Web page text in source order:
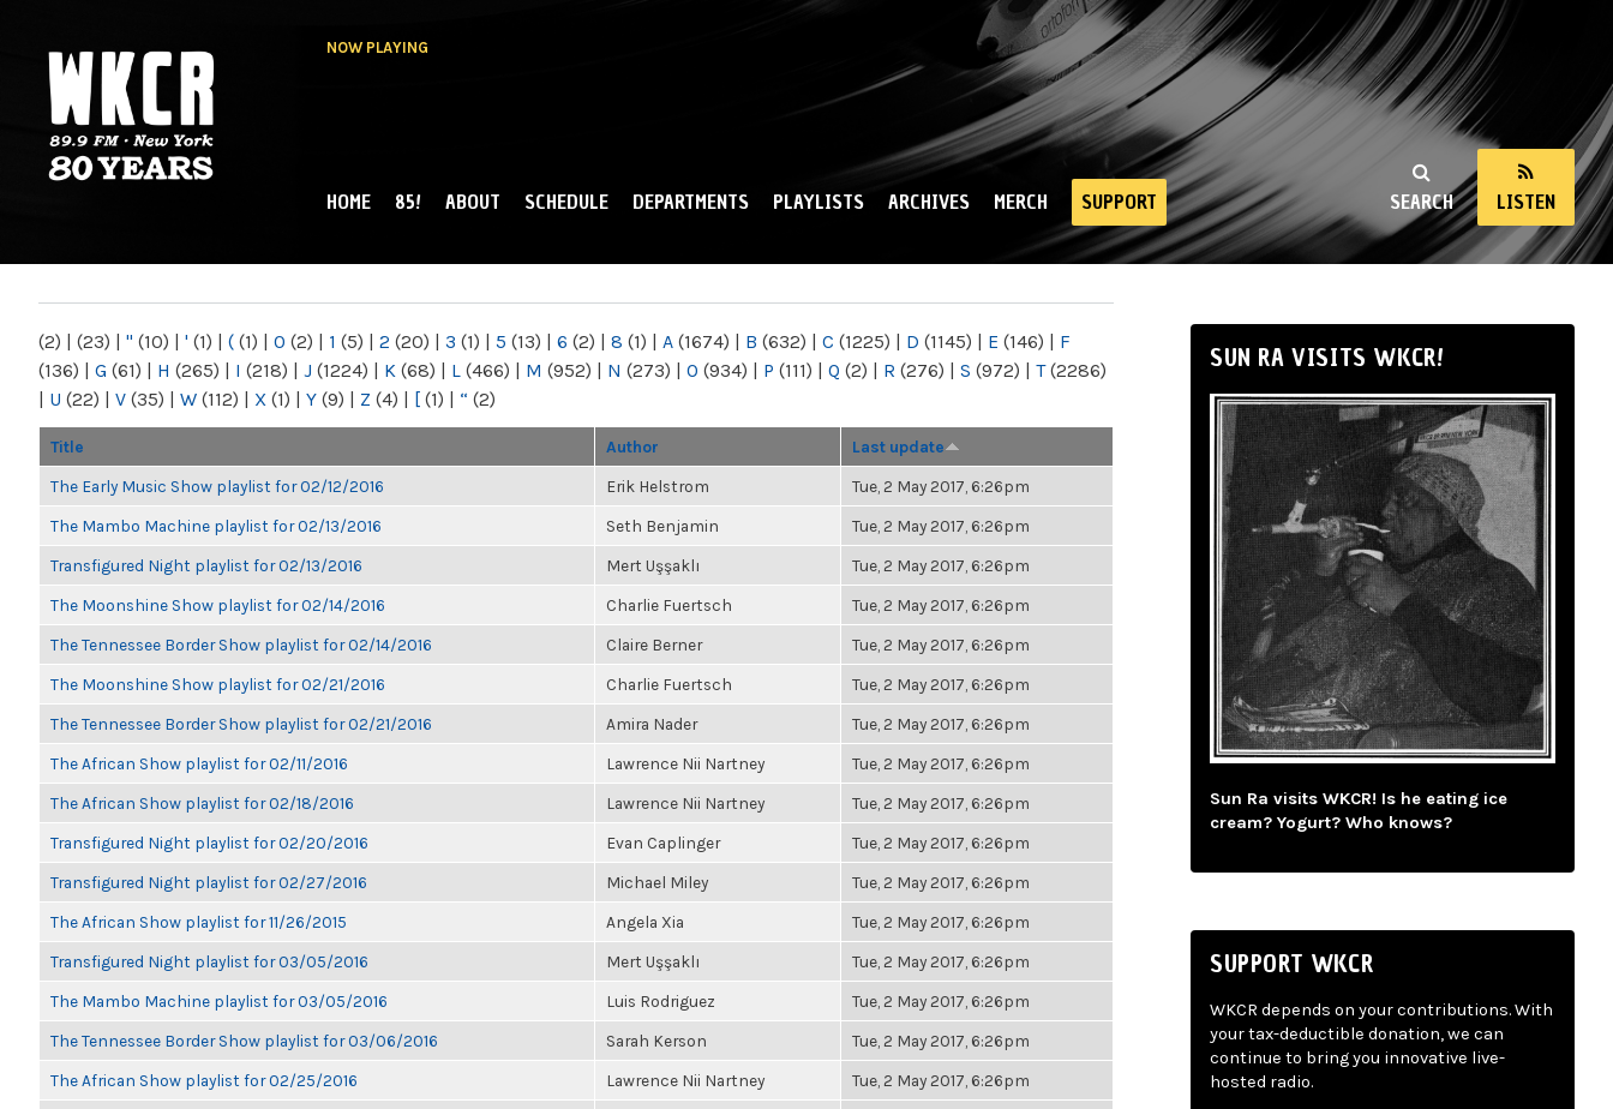
NOW PLAYING
NY
SEARCH LISTEN
MAIN MENU
HOME 85! ABOUT SCHEDULE DEPARTMENTS PLAYLISTS ARCHIVES MERCH SUPPORT
(2) | (23) | " (10) | ' (1) | ( (1) | 0 (2) | 1 (5) | 2 (20) | 3 (1) | 5 (13) | 6 (2) | 8 (1) | A (1674) | B (632) | C (1225) | D (1145) | E (146) | F
(136) | G (61) | H (265) | I (218) | J (1224) | K (68) | L (466) | M (952) | N (273) | O (934) | P (111) | Q (2) | R (276) | S (972) | T(2286)
| U (22) | V (35) | W (112) | X (1) | Y (9) | Z (4) | [ (1) | “ (2)
Title Author Last update
The Early Music Show playlist for 02/12/2016 Erik Helstrom Tue, 2 May 2017, 6:26pm
The Mambo Machine playlist for 02/13/2016 Seth Benjamin Tue, 2 May 2017, 6:26pm
Transfigured Night playlist for 02/13/2016 Mert Uşşaklı Tue, 2 May 2017, 6:26pm
The Moonshine Show playlist for 02/14/2016 Charlie Fuertsch Tue, 2 May 2017, 6:26pm
The Tennessee Border Show playlist for 02/14/2016 Claire Berner Tue, 2 May 2017, 6:26pm
The Moonshine Show playlist for 02/21/2016 Charlie Fuertsch Tue, 2 May 2017, 6:26pm
The Tennessee Border Show playlist for 02/21/2016 Amira Nader Tue, 2 May 2017, 6:26pm
The African Show playlist for 02/11/2016 Lawrence Nii Nartney Tue, 2 May 2017, 6:26pm
The African Show playlist for 02/18/2016 Lawrence Nii Nartney Tue, 2 May 2017, 6:26pm
Transfigured Night playlist for 02/20/2016 Evan Caplinger Tue, 2 May 2017, 6:26pm
Transfigured Night playlist for 02/27/2016 Michael Miley Tue, 2 May 2017, 6:26pm
The African Show playlist for 11/26/2015 Angela Xia Tue, 2 May 2017, 6:26pm
Transfigured Night playlist for 03/05/2016 Mert Uşşaklı Tue, 2 May 2017, 6:26pm
The Mambo Machine playlist for 03/05/2016 Luis Rodriguez Tue, 2 May 2017, 6:26pm
The Tennessee Border Show playlist for 03/06/2016 Sarah Kerson Tue, 2 May 2017, 6:26pm
The African Show playlist for 02/25/2016 Lawrence Nii Nartney Tue, 2 May 2017, 6:26pm
SUN RA VISITS WKCR!
Sun Ra visits WKCR! Is he eating ice
cream? Yogurt? Who knows?
SUPPORT WKCR
WKCR depends on your contributions. With
your tax-deductible donation, we can
continue to bring you innovative live-
hosted radio.